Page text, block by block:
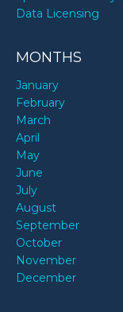
Data Licensing
MONTHS
January
February
March
April
May
June
July
August
September
October
November
December